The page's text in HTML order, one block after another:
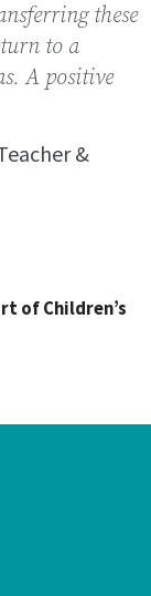
these
to a
A positive
&
of Children’s